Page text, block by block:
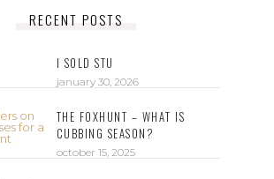
RECENT POSTS
I SOLD STU
january 30, 2026
THE FOXHUNT – WHAT IS
CUBBING SEASON?
october 15, 2025